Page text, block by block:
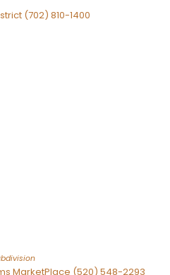
(702) 810-1400
MarketPlace (520) 548-2293